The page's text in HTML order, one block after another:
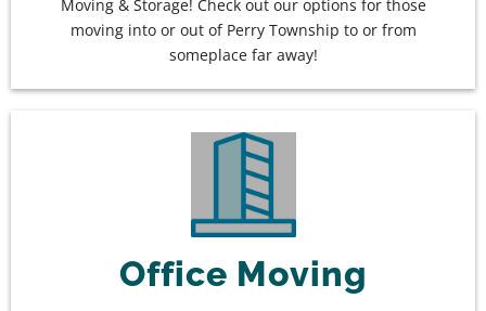
Moving & Storage! Check out our options for those
moving into or out of Perry Township to or from
someplace far away!
Office Moving